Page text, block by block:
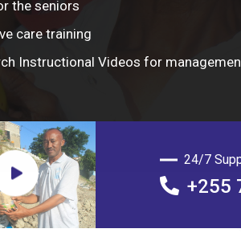
the seniors
care training
Instructional Videos for
24/7
+255